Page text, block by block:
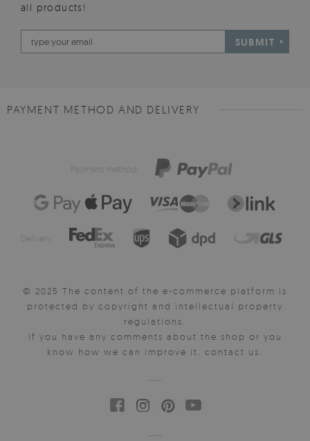
all products!
SUBMIT
PAYMENT METHOD AND DELIVERY
Payment method:
Delivery:
© 2025 The content of the e-commerce platform is
protected by copyright and intellectual property
regulations.
If you have any comments about the shop or you
know how we can improve it, contact us.